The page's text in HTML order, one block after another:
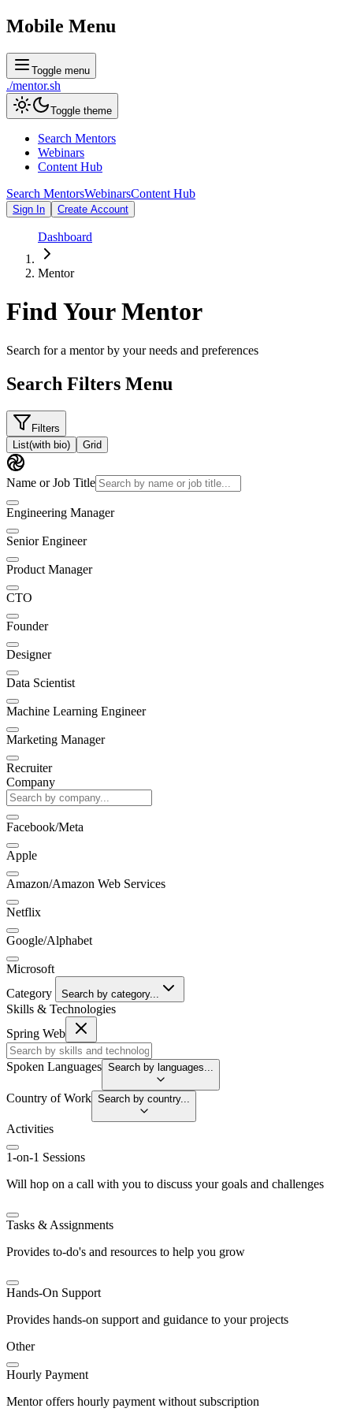
Mobile Menu
Toggle menu
./mentor.sh
Toggle theme
Search Mentors
Webinars
Content Hub
Search MentorsWebinarsContent Hub
Sign In Create Account
Dashboard
Mentor
Find YourMentor
Search for a mentor by your needs and preferences
Search Filters Menu
Filters
List(with bio) Grid
Name or Job Title
Engineering Manager
Senior Engineer
Product Manager
CTO
Founder
Designer
Data Scientist
Machine Learning Engineer
Marketing Manager
Recruiter
Company
Facebook/Meta
Apple
Amazon/Amazon Web Services
Netflix
Google/Alphabet
Microsoft
Category
Search by category...
Skills & Technologies
Spring Web
Spoken Languages Search by languages...
Country of Work Search by country...
Activities
1-on-1 Sessions
Will hop on a call with you to discuss your goals and challenges
Tasks & Assignments
Provides to-do's and resources to help you grow
Hands-On Support
Provides hands-on support and guidance to your projects
Other
Hourly Payment
Mentor offers hourly payment without subscription